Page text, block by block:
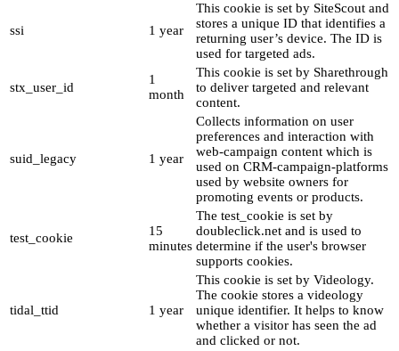
ssi 1 year
This cookie is set by SiteScout and
stores a unique ID that identifies a
returning user’s device. The ID is
used for targeted ads.
stx_user_id
1
month
This cookie is set by Sharethrough
to deliver targeted and relevant
content.
suid_legacy 1 year
Collects information on user
preferences and interaction with
web-campaign content which is
used on CRM-campaign-platforms
used by website owners for
promoting events or products.
test_cookie
15
minutes
The test_cookie is set by
doubleclick.net and is used to
determine if the user's browser
supports cookies.
tidal_ttid 1 year
This cookie is set by Videology.
The cookie stores a videology
unique identifier. It helps to know
whether a visitor has seen the ad
and clicked or not.